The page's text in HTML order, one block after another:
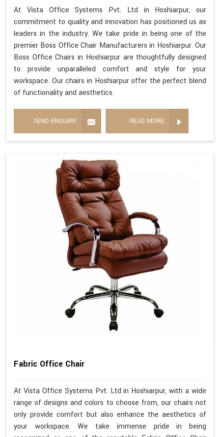
At Vista Office Systems Pvt. Ltd in Hoshiarpur, our
commitment to quality and innovation has positioned us as
leaders in the industry. We take pride in being one of the
premier Boss Office Chair Manufacturers in Hoshiarpur. Our
Boss Office Chairs in Hoshiarpur are thoughtfully designed
to provide unparalleled comfort and style for your
workspace. Our chairs in Hoshiarpur offer the perfect blend
of functionality and aesthetics.
SEND ENQUIRY READ MORE
Fabric Office Chair
At Vista Office Systems Pvt. Ltd in Hoshiarpur, with a wide
range of designs and colors to choose from, our chairs not
only provide comfort but also enhance the aesthetics of
your workspace. We take immense pride in being